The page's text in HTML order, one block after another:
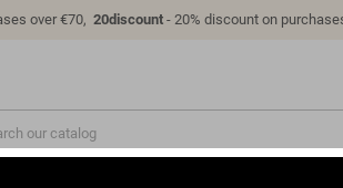
over €70, 20discount - 20% discount on